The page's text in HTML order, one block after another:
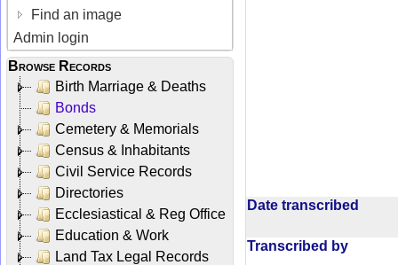
Find an image
Admin login
Browse Records
Birth Marriage & Deaths
Bonds
Cemetery & Memorials
Census & Inhabitants
Civil Service Records
Directories
Ecclesiastical & Reg Office
Education & Work
Land Tax Legal Records
Date transcribed
Transcribed by